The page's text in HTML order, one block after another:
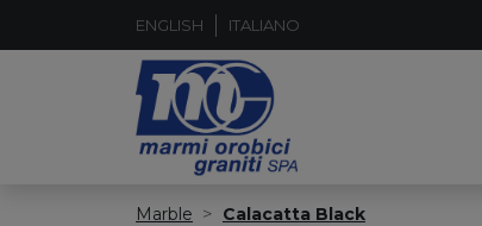
ENGLISH ITALIANO
Marble Calacatta Black